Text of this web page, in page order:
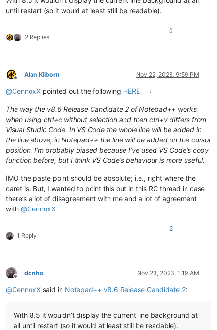
until restart (so it would at least still be readable).
2 Replies
0
Offline
Alan Kilborn Nov 22, 2023, 9:59 PM
@CennoxX pointed out the following HERE :
The way the v8.6 Release Candidate 2 of Notepad++ works
when using ctrl+c without selection and then ctrl+v differs from
Visual Studio Code. In VS Code the whole line will be added in
the line above, in Notepad++ the line will be added on the cursor
position. I’m probably biased because I’ve used VS Code’s copy
function before, but I think VS Code’s behaviour is more useful.
IMO the paste point should be absolute; i.e., right where the
caret is. But, I wanted to point this out in this RC thread in case
there’s a lot of disagreement with me and a lot of agreement
with @CennoxX
1 Reply
2
Offline
donho Nov 23, 2023, 1:19 AM
@CennoxX said in Notepad++ v8.6 Release Candidate 2:
With 8.5 it wouldn’t display the current line background at
all until restart (so it would at least still be readable).